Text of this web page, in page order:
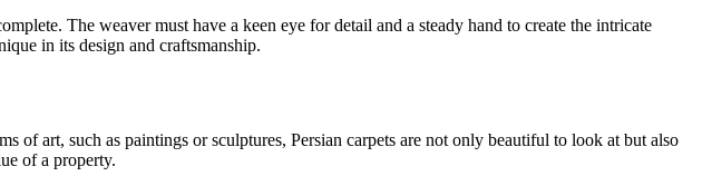
The weaver must have a keen eye for detail and a steady hand to create the intricate
in its design and craftsmanship.
of art, such as paintings or sculptures, Persian carpets are not only beautiful to look at but also
of a property.